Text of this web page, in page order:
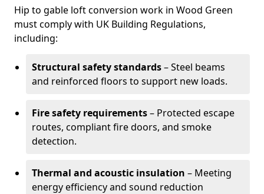
Hip to gable loft conversion work in Wood Green
must comply with UK Building Regulations,
including:
Structural safety standards– Steel beams
and reinforced floors to support new loads.
Fire safety requirements– Protected escape
routes, compliant fire doors, and smoke
detection.
Thermal and acoustic insulation – Meeting
energy efficiency and sound reduction